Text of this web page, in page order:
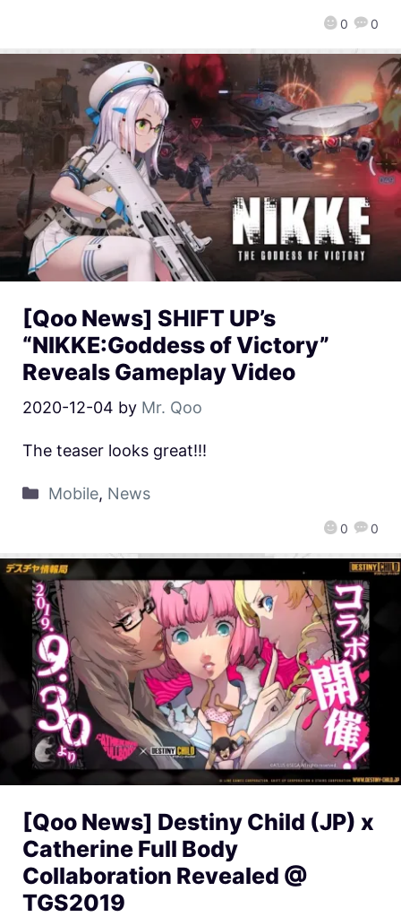
0 0
[Qoo News] SHIFT UP’s
“NIKKE:Goddess of Victory”
Reveals Gameplay Video
2020-12-04 by Mr. Qoo
0 0
The teaser looks great!!!
Mobile, News
[Qoo News] Destiny Child (JP) x
Catherine Full Body
Collaboration Revealed @
TGS2019